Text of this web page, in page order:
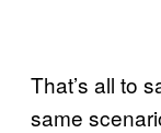
That’s all to
same